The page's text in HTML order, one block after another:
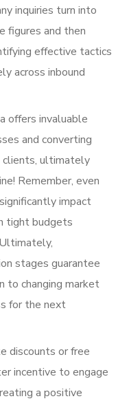
inquiries turn into
figures and then
effective tactics
across inbound
offers invaluable
and converting
clients, ultimately
Remember, even
impact
tight budgets
stages guarantee
to changing market
for the next
discounts or free
incentive to engage
a positive